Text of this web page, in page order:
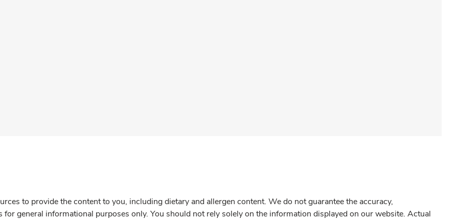
to provide the content to you, including dietary and allergen content. We do not guarantee the accuracy,
general informational purposes only. You should not rely solely on the information displayed on our website. Actual